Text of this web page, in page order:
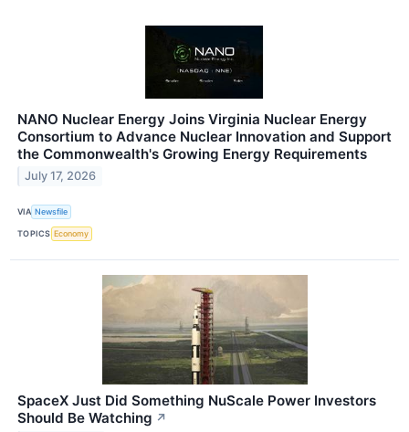
NANO Nuclear Energy Joins Virginia Nuclear Energy
Consortium to Advance Nuclear Innovation and Support
the Commonwealth's Growing Energy Requirements
July 17, 2026
VIA Newsfile
TOPICS Economy
SpaceX Just Did Something NuScale Power Investors
Should Be Watching ↗